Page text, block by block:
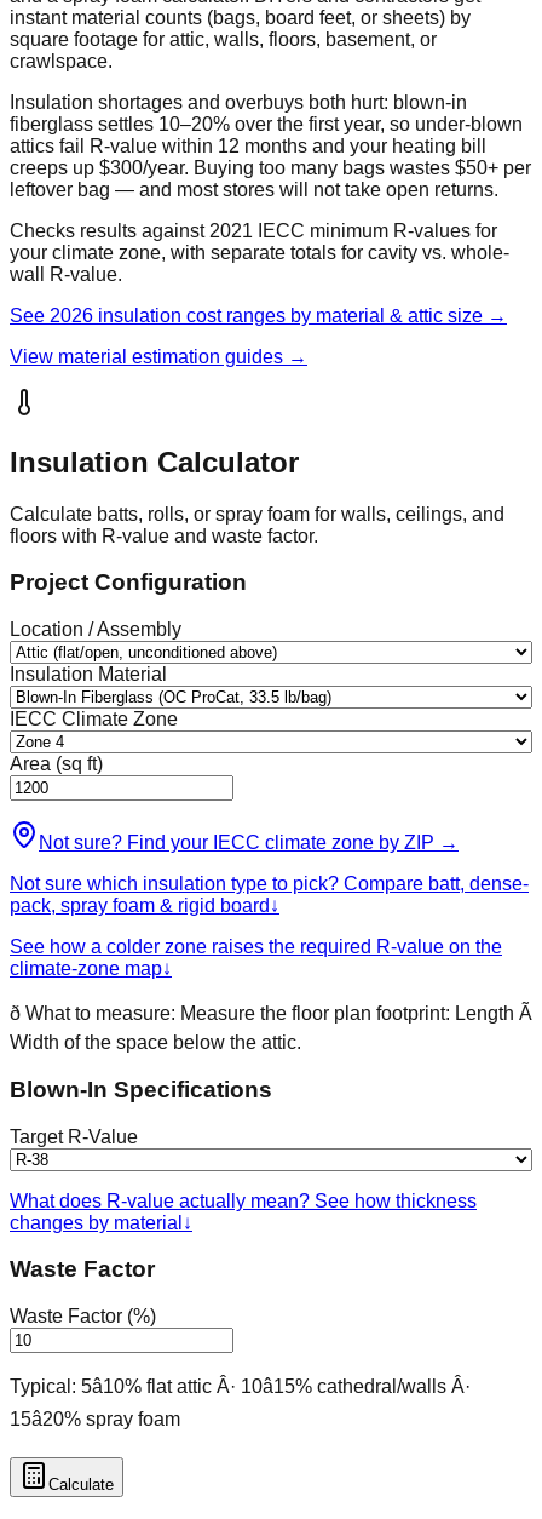
instant material counts (bags, board feet, or sheets) by
square footage for attic, walls, floors, basement, or
crawlspace.
Insulation shortages and overbuys both hurt: blown-in
fiberglass settles 10–20% over the first year, so under-blown
attics fail R-value within 12 months and your heating bill
creeps up $300/year. Buying too many bags wastes $50+ per
leftover bag — and most stores will not take open returns.
Checks results against 2021 IECC minimum R-values for
your climate zone, with separate totals for cavity vs. whole-
wall R-value.
See 2026 insulation cost ranges by material & attic size →
View material estimation guides →
Insulation Calculator
Calculate batts, rolls, or spray foam for walls, ceilings, and
floors with R-value and waste factor.
Project Configuration
Location / Assembly
Insulation Material
IECC Climate Zone
Area (sq ft)
Not sure? Find your IECC climate zone by ZIP →
Not sure which insulation type to pick? Compare batt, dense-
pack, spray foam & rigid board ↓
See how a colder zone raises the required R-value on the
climate-zone map↓
ð What to measure: Measure the floor plan footprint: Length Ã
Width of the space below the attic.
Blown-In Specifications
Target R-Value
What does R-value actually mean? See how thickness
changes by material ↓
Waste Factor
Waste Factor (%)
Typical: 5â10% flat attic Â· 10â15% cathedral/walls Â·
15â20% spray foam
Calculate